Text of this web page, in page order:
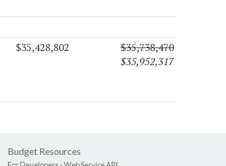
$35,428,802
$35,738,470
$35,952,317
Budget Resources